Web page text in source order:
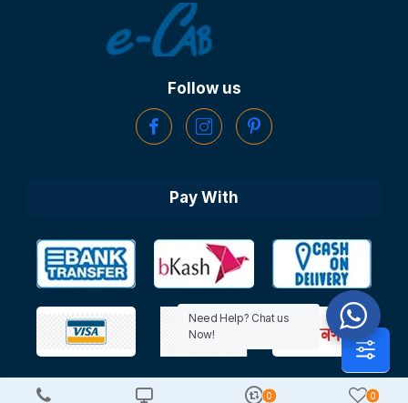
Follow us
Pay With
0 0
Need Help? Chat us
Now!